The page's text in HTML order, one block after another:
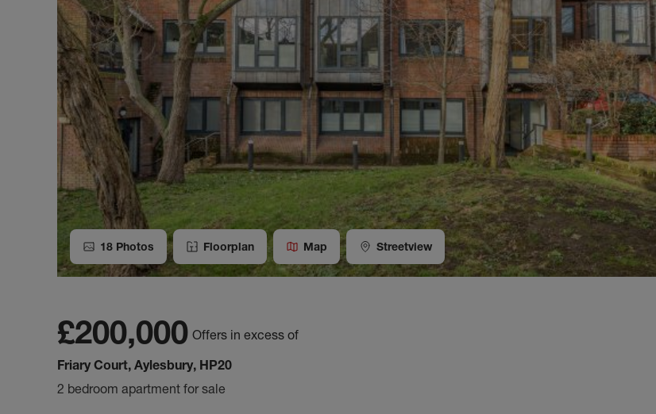
18 Photos Floorplan Map Streetview
£200,000 Offers in excess of
Friary Court, Aylesbury, HP20
2 bedroom apartment for sale